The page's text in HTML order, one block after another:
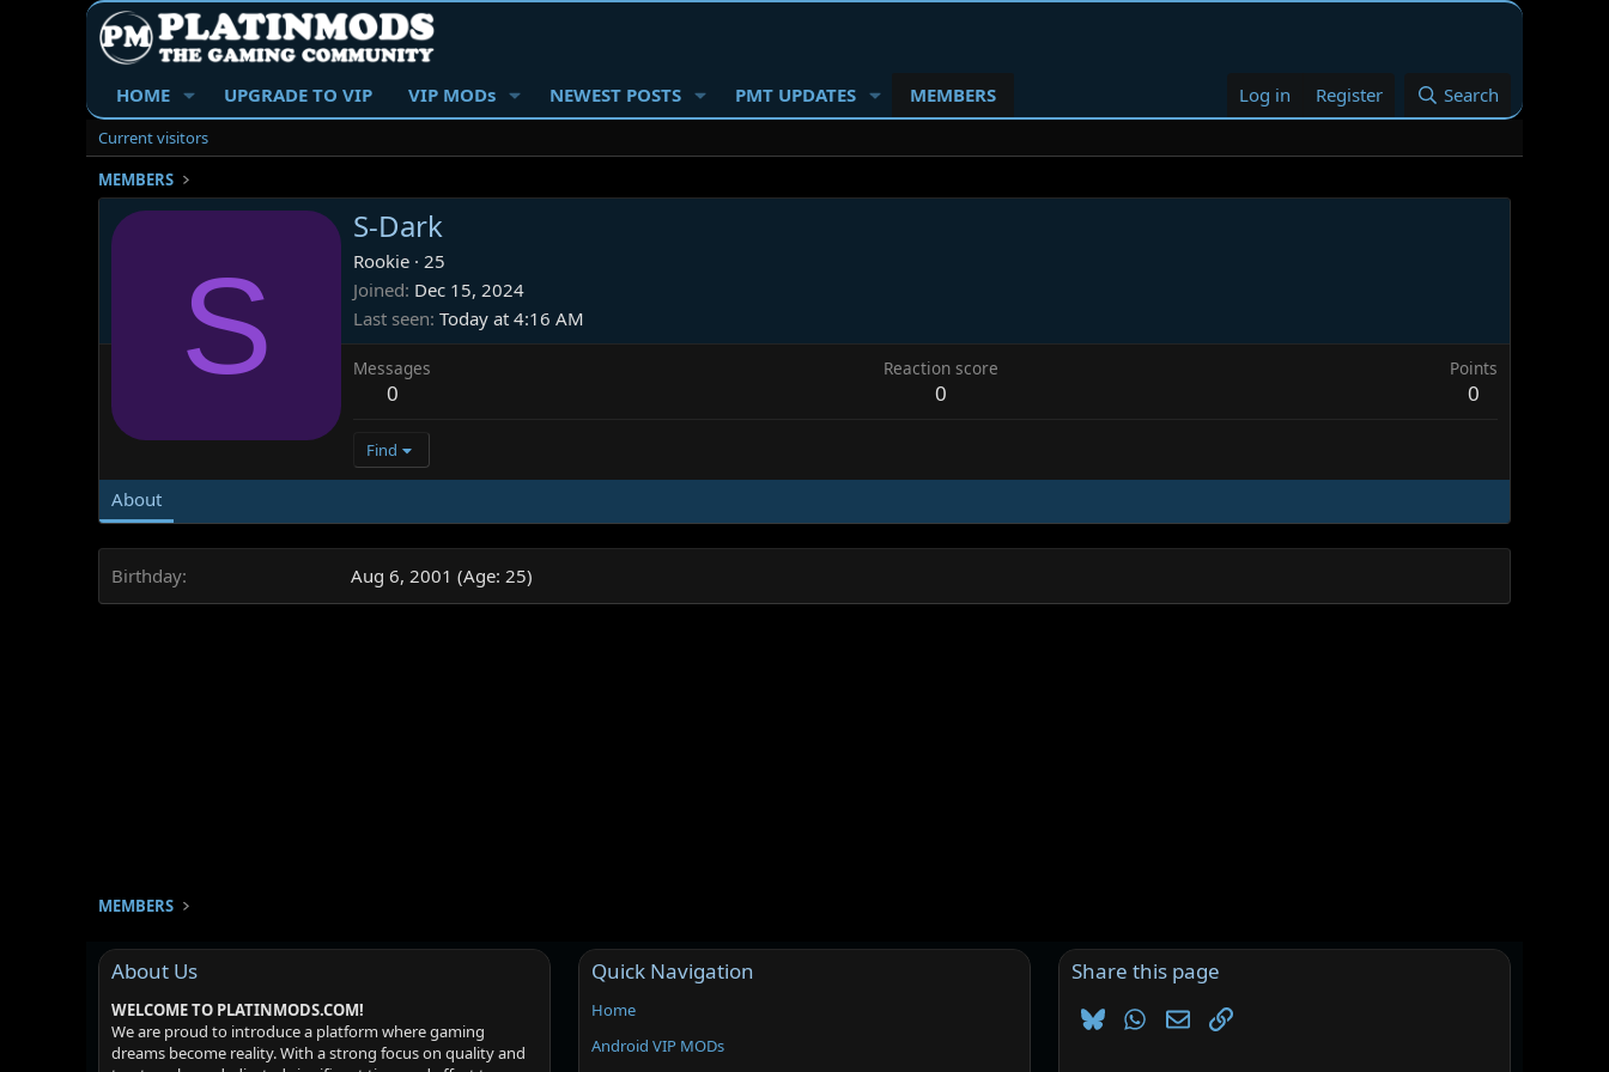
HOME UPGRADE TO VIP VIP MODs NEWEST POSTS PMT UPDATES MEMBERS Log in Register Search
Current visitors
MEMBERS
S
S-Dark
Rookie · 25
Joined Dec 15, 2024
Last seen Today at 4:16 AM
Messages
0
Reaction score
0
Points
0
Find
About
Birthday Aug 6, 2001 (Age: 25)
MEMBERS
About Us
WELCOME TO PLATINMODS.COM!
We are proud to introduce a platform where gaming
dreams become reality. With a strong focus on quality and
Quick Navigation
Home
Android VIP MODs
Share this page
BlueskyWhatsApp
EmailLink